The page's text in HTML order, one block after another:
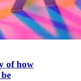
of how